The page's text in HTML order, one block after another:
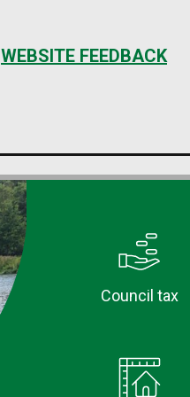
content
WEBSITE FEEDBACK
Council tax